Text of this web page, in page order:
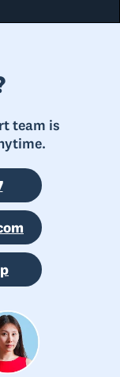
team is